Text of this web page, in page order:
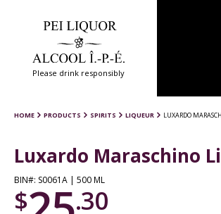
Please drink responsibly
HOME PRODUCTS SPIRITS LIQUEUR LUXARDO
Luxardo Maraschino
BIN#: S0061A | 500 ML
$ .30